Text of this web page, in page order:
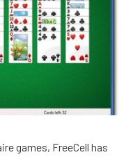
games, FreeCell has